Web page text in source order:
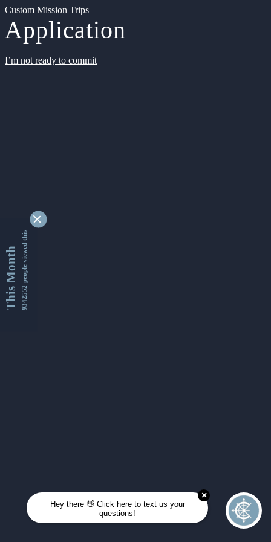
Custom Mission Trips
Application
I’m not ready to commit
This Month9342552 people viewed this